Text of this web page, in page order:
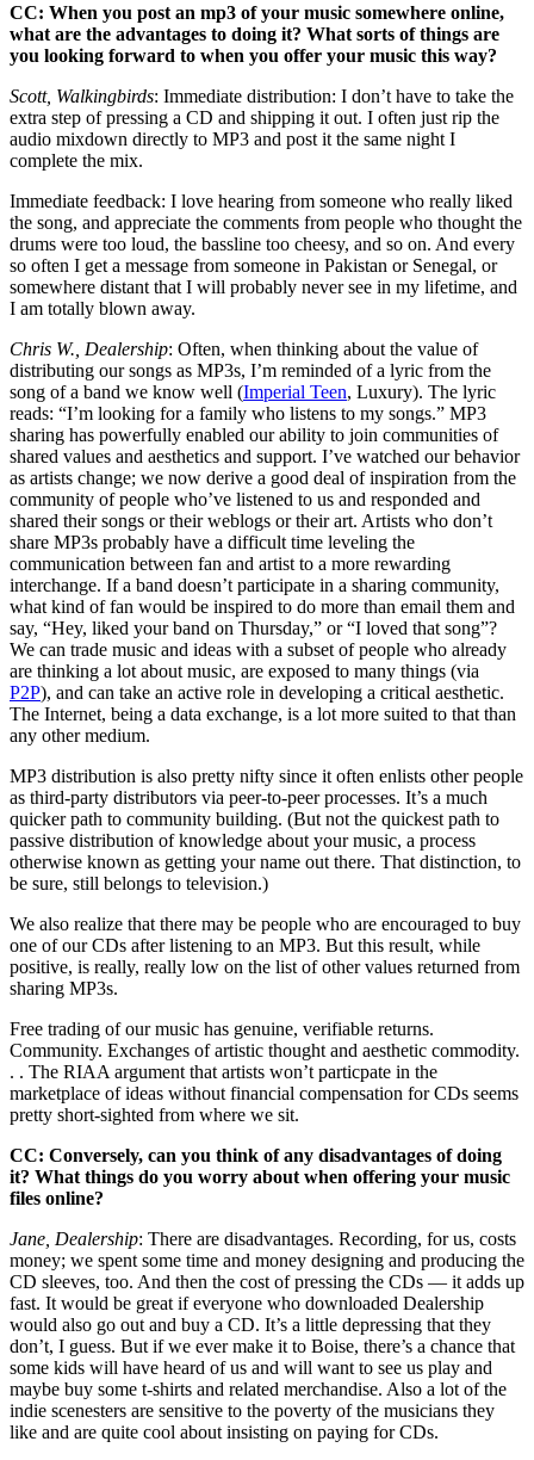
CC: When you post an mp3 of your music somewhere online,
what are the advantages to doing it? What sorts of things are
you looking forward to when you offer your music this way?
Scott, Walkingbirds: Immediate distribution: I don’t have to take the
extra step of pressing a CD and shipping it out. I often just rip the
audio mixdown directly to MP3 and post it the same night I
complete the mix.
Immediate feedback: I love hearing from someone who really liked
the song, and appreciate the comments from people who thought the
drums were too loud, the bassline too cheesy, and so on. And every
so often I get a message from someone in Pakistan or Senegal, or
somewhere distant that I will probably never see in my lifetime, and
I am totally blown away.
Chris W., Dealership: Often, when thinking about the value of
distributing our songs as MP3s, I’m reminded of a lyric from the
song of a band we know well (Imperial Teen, Luxury). The lyric
reads: “I’m looking for a family who listens to my songs.” MP3
sharing has powerfully enabled our ability to join communities of
shared values and aesthetics and support. I’ve watched our behavior
as artists change; we now derive a good deal of inspiration from the
community of people who’ve listened to us and responded and
shared their songs or their weblogs or their art. Artists who don’t
share MP3s probably have a difficult time leveling the
communication between fan and artist to a more rewarding
interchange. If a band doesn’t participate in a sharing community,
what kind of fan would be inspired to do more than email them and
say, “Hey, liked your band on Thursday,” or “I loved that song”?
We can trade music and ideas with a subset of people who already
are thinking a lot about music, are exposed to many things (via
P2P), and can take an active role in developing a critical aesthetic.
The Internet, being a data exchange, is a lot more suited to that than
any other medium.
MP3 distribution is also pretty nifty since it often enlists other people
as third-party distributors via peer-to-peer processes. It’s a much
quicker path to community building. (But not the quickest path to
passive distribution of knowledge about your music, a process
otherwise known as getting your name out there. That distinction, to
be sure, still belongs to television.)
We also realize that there may be people who are encouraged to buy
one of our CDs after listening to an MP3. But this result, while
positive, is really, really low on the list of other values returned from
sharing MP3s.
Free trading of our music has genuine, verifiable returns.
Community. Exchanges of artistic thought and aesthetic commodity.
. . The RIAA argument that artists won’t particpate in the
marketplace of ideas without financial compensation for CDs seems
pretty short-sighted from where we sit.
CC: Conversely, can you think of any disadvantages of doing
it? What things do you worry about when offering your music
files online?
Jane, Dealership: There are disadvantages. Recording, for us, costs
money; we spent some time and money designing and producing the
CD sleeves, too. And then the cost of pressing the CDs — it adds up
fast. It would be great if everyone who downloaded Dealership
would also go out and buy a CD. It’s a little depressing that they
don’t, I guess. But if we ever make it to Boise, there’s a chance that
some kids will have heard of us and will want to see us play and
maybe buy some t-shirts and related merchandise. Also a lot of the
indie scenesters are sensitive to the poverty of the musicians they
like and are quite cool about insisting on paying for CDs.